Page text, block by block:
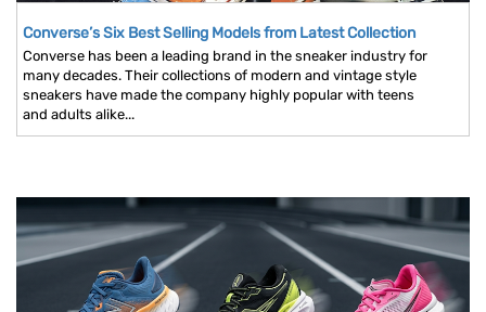
Converse’s Six Best Selling Models from Latest Collection
Converse has been a leading brand in the sneaker industry for
many decades. Their collections of modern and vintage style
sneakers have made the company highly popular with teens
and adults alike...